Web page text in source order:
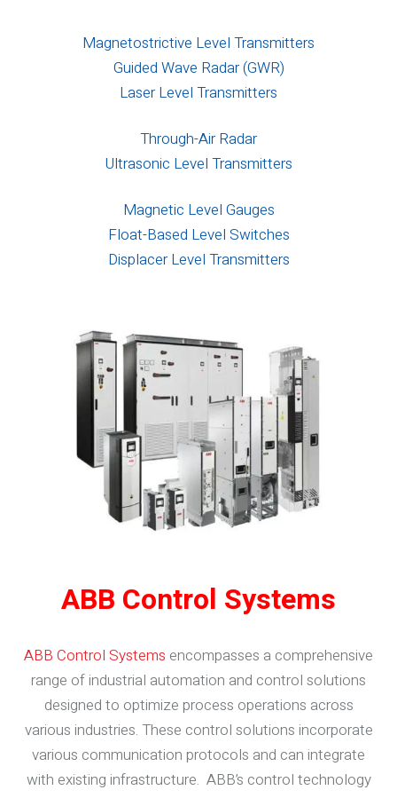
Magnetostrictive Level Transmitters
Guided Wave Radar (GWR)
Laser Level Transmitters
Through-Air Radar
Ultrasonic Level Transmitters
Magnetic Level Gauges
Float-Based Level Switches
Displacer Level Transmitters
ABB Control Systems
ABB Control Systems encompasses a comprehensive
range of industrial automation and control solutions
designed to optimize process operations across
various industries. These control solutions incorporate
various communication protocols and can integrate
with existing infrastructure. ABB’s control technology